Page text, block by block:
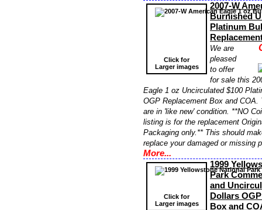
Click for
Larger images
2007-W
Burnished
Platinum
We are
pleased
to offer
for sale this
Eagle 1 oz Uncirculated $100
OGP Replacement Box and COA.
are in 'like new' condition. **NO
listing is for the replacement
Packaging only.** This should
replace your damaged or missing
More...
Click for
Larger images
1999
Park
and
Dollars
Box and